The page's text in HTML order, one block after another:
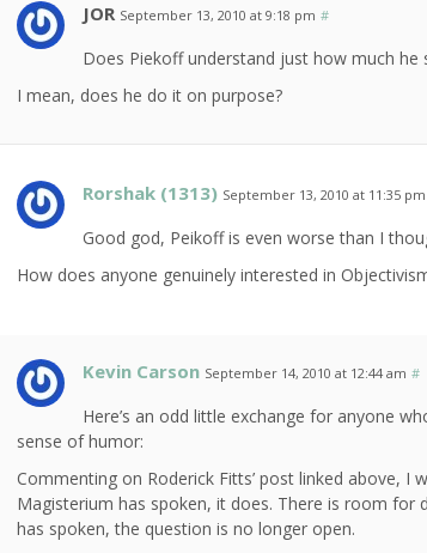
JOR September 13, 2010 at 9:18 pm #
Does Piekoff understand just how much
I mean, does he do it on purpose?
Rorshak (1313) September 13, 2010 at 11:35 pm
Good god, Peikoff is even worse than I
How does anyone genuinely interested in
Kevin Carson September 14, 2010 at 12:44 am #
Here’s an odd little exchange for anyone
sense of humor:
Commenting on Roderick Fitts’ post linked above, I
Magisterium has spoken, it does. There is room for
has spoken, the question is no longer open.